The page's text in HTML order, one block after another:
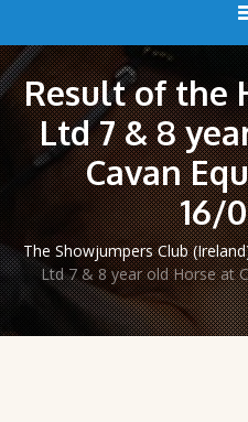
Result of the
Ltd 7 & 8
Cavan
16/
The Showjumpers Club
Ltd 7 & 8 year old Horse at